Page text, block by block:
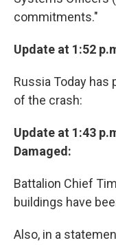
commitments."
Update at 1:52
Russia Today
of the crash:
Update at 1:43
Damaged:
Battalion Chief
buildings have
Also, in a